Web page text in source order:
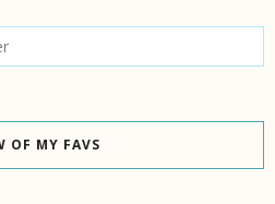
OF MY FAVS